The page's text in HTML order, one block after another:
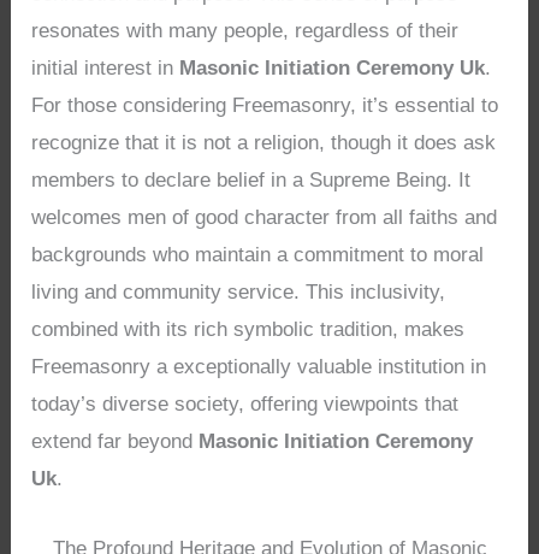
resonates with many people, regardless of their
initial interest in Masonic Initiation Ceremony Uk.
For those considering Freemasonry, it’s essential to
recognize that it is not a religion, though it does ask
members to declare belief in a Supreme Being. It
welcomes men of good character from all faiths and
backgrounds who maintain a commitment to moral
living and community service. This inclusivity,
combined with its rich symbolic tradition, makes
Freemasonry a exceptionally valuable institution in
today’s diverse society, offering viewpoints that
extend far beyond Masonic Initiation Ceremony
Uk.
The Profound Heritage and Evolution of Masonic